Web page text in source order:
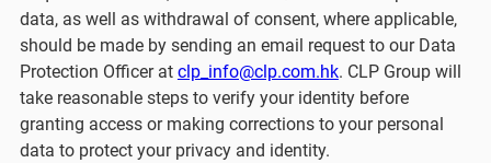
data, as well as withdrawal of consent, where applicable,
should be made by sending an email request to our Data
Protection Officer at clp_info@clp.com.hk. CLP Group will
take reasonable steps to verify your identity before
granting access or making corrections to your personal
data to protect your privacy and identity.